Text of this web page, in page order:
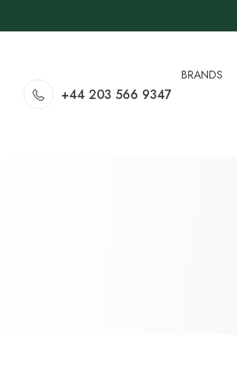
+44 203 566 9347
BRANDS